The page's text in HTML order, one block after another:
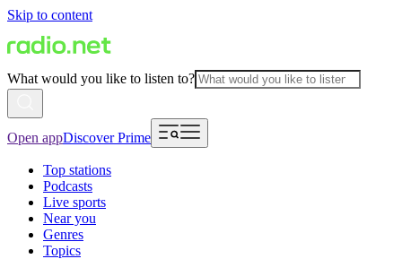
Skip to content
What would you like to listen to?
Open appDiscover Prime
Top stations
Podcasts
Live sports
Near you
Genres
Topics